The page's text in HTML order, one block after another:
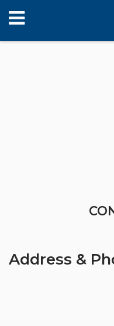
Address &